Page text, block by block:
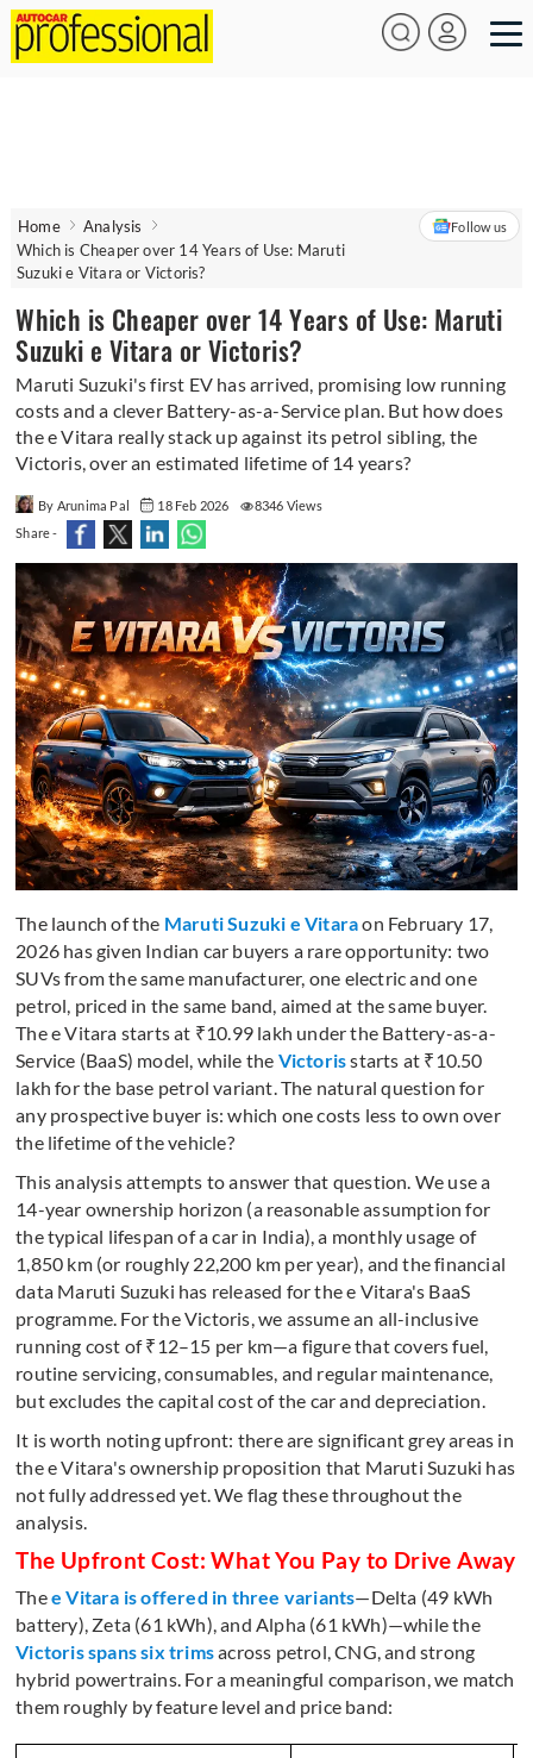
Home
Analysis
Which is Cheaper over 14 Years of Use: Maruti
Suzuki e Vitara or Victoris?
Follow us
Which is Cheaper over 14 Years of Use: Maruti
Suzuki e Vitara or Victoris?
Maruti Suzuki's first EV has arrived, promising low running
costs and a clever Battery-as-a-Service plan. But how does
the e Vitara really stack up against its petrol sibling, the
Victoris, over an estimated lifetime of 14 years?
By Arunima Pal 18 Feb 2026
8346 Views
Share -
The launch of the Maruti Suzuki e Vitaraon February 17,
2026 has given Indian car buyers a rare opportunity: two
SUVs from the same manufacturer, one electric and one
petrol, priced in the same band, aimed at the same buyer.
The e Vitara starts at ₹10.99 lakh under the Battery-as-a-
Service (BaaS) model, while the Victorisstarts at ₹10.50
lakh for the base petrol variant. The natural question for
any prospective buyer is: which one costs less to own over
the lifetime of the vehicle?
This analysis attempts to answer that question. We use a
14-year ownership horizon (a reasonable assumption for
the typical lifespan of a car in India), a monthly usage of
1,850 km (or roughly 22,200 km per year), and the financial
data Maruti Suzuki has released for the e Vitara's BaaS
programme. For the Victoris, we assume an all-inclusive
running cost of ₹12–15 per km—a figure that covers fuel,
routine servicing, consumables, and regular maintenance,
but excludes the capital cost of the car and depreciation.
It is worth noting upfront: there are significant grey areas in
the e Vitara's ownership proposition that Maruti Suzuki has
not fully addressed yet. We flag these throughout the
analysis.
The Upfront Cost: What You Pay to Drive Away
Thee Vitara is offered in three variants—Delta (49 kWh
battery), Zeta (61 kWh), and Alpha (61 kWh)—while the
Victoris spans six trimsacross petrol, CNG, and strong
hybrid powertrains. For a meaningful comparison, we match
them roughly by feature level and price band: